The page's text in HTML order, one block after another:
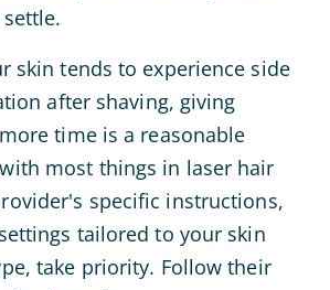
skin tends to experience side
after shaving, giving
time is a reasonable
most things in laser hair
specific instructions,
tailored to your skin
take priority. Follow their